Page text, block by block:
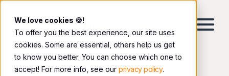
We love cookies 🍪!
To offer you the best experience, our site uses
cookies. Some are essential, others help us get
to know you better. You can choose which one to
accept! For more info, see our privacy policy.